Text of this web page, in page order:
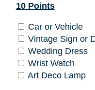
10 Points
Car or Vehicle
Vintage Sign or
Wedding Dress
Wrist Watch
Art Deco Lamp